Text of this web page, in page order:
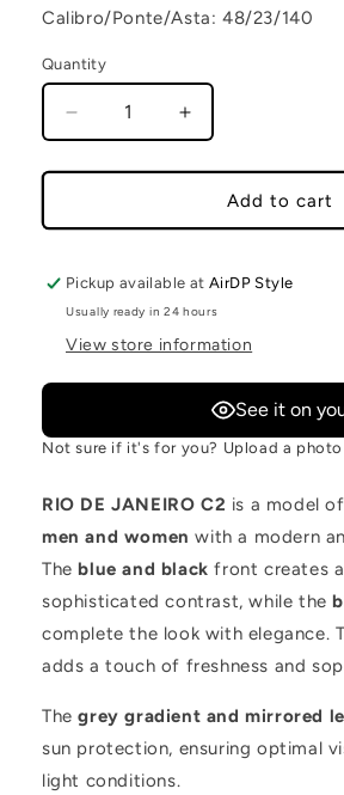
Calibro/Ponte/Asta: 48/23/140
Quantity
Decrease quantity for RIO
Increase
Add to cart
Pickup available atAirDP Style
Usually ready in 24 hours
View store information
See it on
Not sure if it's for you? Upload a
RIO DE JANEIRO C2 is a model
men and women with a modern
Theblue and black front creates
sophisticated contrast, while the
complete the look with elegance.
adds a touch of freshness and
Thegrey gradient and mirrored
sun protection, ensuring optimal
light conditions.